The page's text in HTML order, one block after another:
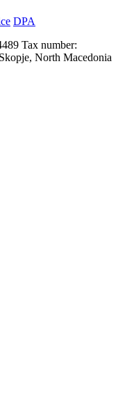
DPA
Tax number:
North Macedonia